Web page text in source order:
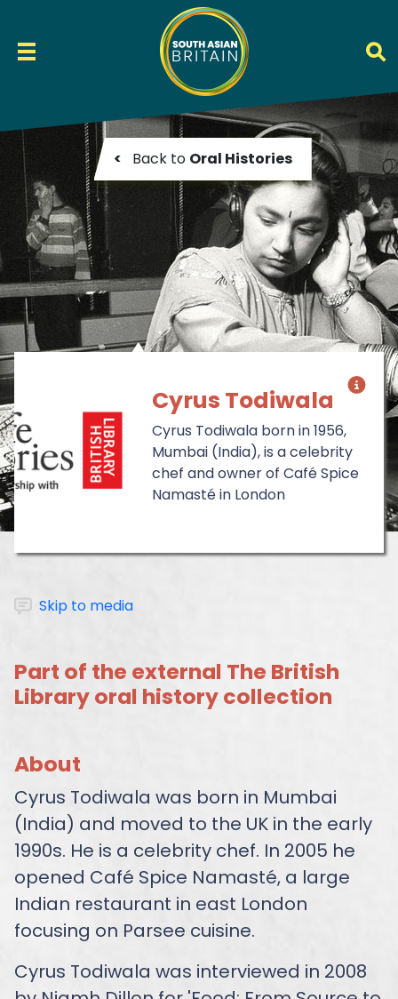
< Back to Oral Histories
Cyrus Todiwala
Cyrus Todiwala born in 1956,
Mumbai (India), is a celebrity
chef and owner of Café Spice
Namasté in London
Skip to media
Part of the external The British
Library oral history collection
About
Cyrus Todiwala was born in Mumbai
(India) and moved to the UK in the early
1990s. He is a celebrity chef. In 2005 he
opened Café Spice Namasté, a large
Indian restaurant in east London
focusing on Parsee cuisine.
Cyrus Todiwala was interviewed in 2008